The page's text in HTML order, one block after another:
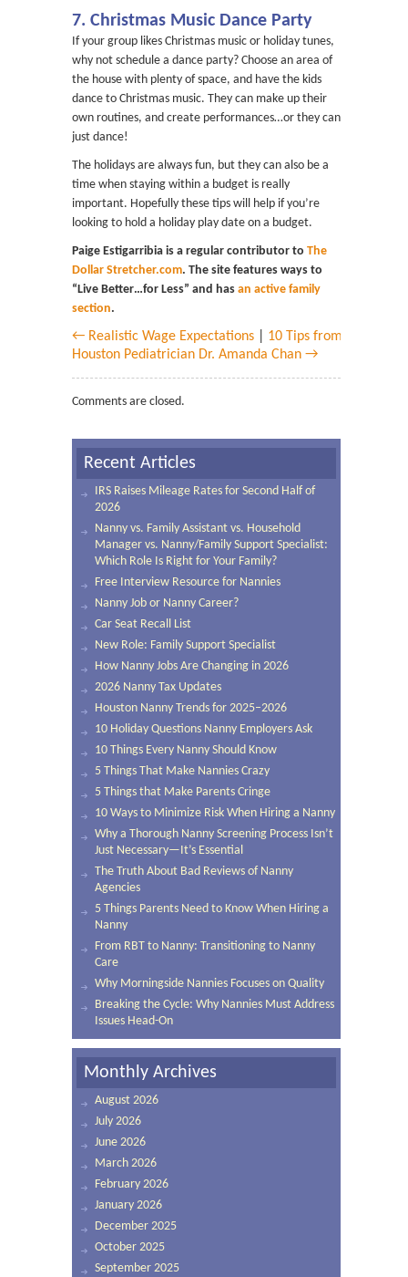
7. Christmas Music Dance Party
If your group likes Christmas music or holiday tunes,
why not schedule a dance party? Choose an area of
the house with plenty of space, and have the kids
dance to Christmas music. They can make up their
own routines, and create performances…or they can
just dance!
The holidays are always fun, but they can also be a
time when staying within a budget is really
important. Hopefully these tips will help if you’re
looking to hold a holiday play date on a budget.
Paige Estigarribia is a regular contributor to The
Dollar Stretcher.com. The site features ways to
“Live Better…for Less” and has an active family
section.
← Realistic Wage Expectations
10 Tips from
Houston Pediatrician Dr. Amanda Chan →
Comments are closed.
Recent Articles
IRS Raises Mileage Rates for Second Half of
2026
Nanny vs. Family Assistant vs. Household
Manager vs. Nanny/Family Support Specialist:
Which Role Is Right for Your Family?
Free Interview Resource for Nannies
Nanny Job or Nanny Career?
Car Seat Recall List
New Role: Family Support Specialist
How Nanny Jobs Are Changing in 2026
2026 Nanny Tax Updates
Houston Nanny Trends for 2025–2026
10 Holiday Questions Nanny Employers Ask
10 Things Every Nanny Should Know
5 Things That Make Nannies Crazy
5 Things that Make Parents Cringe
10 Ways to Minimize Risk When Hiring a Nanny
Why a Thorough Nanny Screening Process Isn’t
Just Necessary—It’s Essential
The Truth About Bad Reviews of Nanny
Agencies
5 Things Parents Need to Know When Hiring a
Nanny
From RBT to Nanny: Transitioning to Nanny
Care
Why Morningside Nannies Focuses on Quality
Breaking the Cycle: Why Nannies Must Address
Issues Head-On
Monthly Archives
August 2026
July 2026
June 2026
March 2026
February 2026
January 2026
December 2025
October 2025
September 2025